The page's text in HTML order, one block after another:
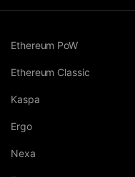
Ethereum PoW
Ethereum Classic
Kaspa
Ergo
Nexa